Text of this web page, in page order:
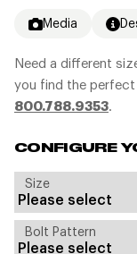
Media
Need a different
you find the
800.788.9353.
CONFIGURE
Size
Bolt Pattern